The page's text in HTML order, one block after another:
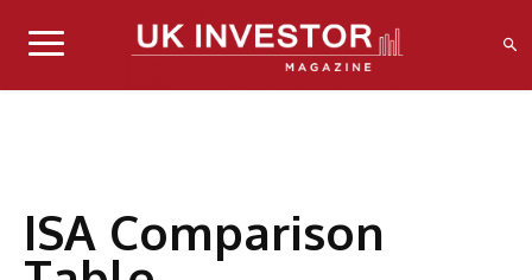
ISA Comparison